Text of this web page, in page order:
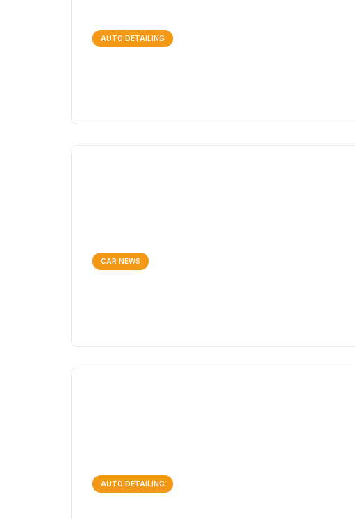
AUTO DETAILING
CAR NEWS
AUTO DETAILING